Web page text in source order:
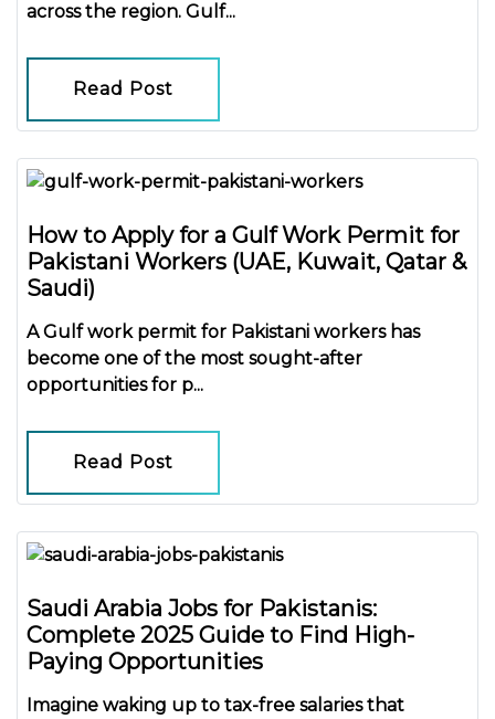
across the region. Gulf...
Read Post
How to Apply for a Gulf Work Permit for
Pakistani Workers (UAE, Kuwait, Qatar &
Saudi)
AGulf work permit for Pakistani workershas
become one of the most sought-after
opportunities for p...
Read Post
Saudi Arabia Jobs for Pakistanis:
Complete 2025 Guide to Find High-
Paying Opportunities
Imagine waking up to tax-free salariesthat